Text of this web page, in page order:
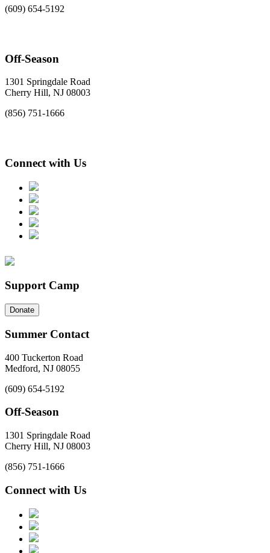
(609) 654-5192
Off-Season
1301 Springdale Road
Cherry Hill, NJ 08003
(856) 751-1666
Connect with Us
Support Camp
Donate
Summer Contact
400 Tuckerton Road
Medford, NJ 08055
(609) 654-5192
Off-Season
1301 Springdale Road
Cherry Hill, NJ 08003
(856) 751-1666
Connect with Us